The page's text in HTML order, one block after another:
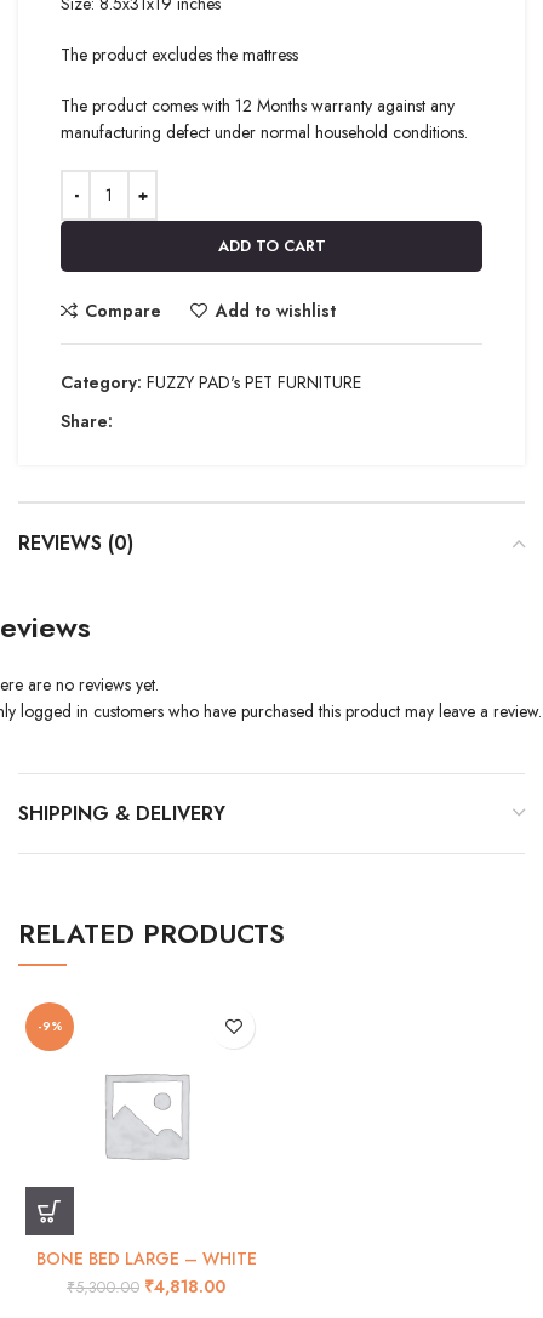
The product excludes the mattress
The product comes with 12 Months warranty against any
manufacturing defect under normal household conditions.
ADD TO CART
Compare Add to wishlist
Category: FUZZY PAD's PET FURNITURE
Share:
REVIEWS (0)
are no reviews yet.
logged in customers who have purchased this product may leave a review.
SHIPPING & DELIVERY
RELATED PRODUCTS
-9%
BONE BED LARGE – WHITE
₹5,300.00 ₹4,818.00